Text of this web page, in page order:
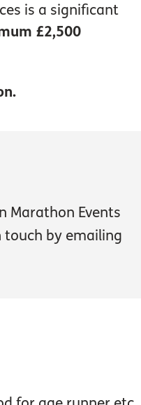
is a significant
£2,500
Marathon Events
by emailing